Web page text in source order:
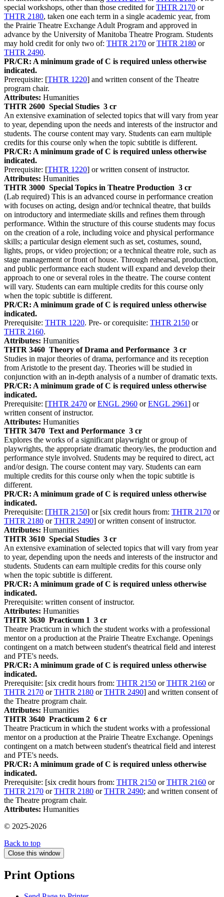
special workshops, other than those credited forTHTR 2170 or
THTR 2180, taken one each term in a single academic year, from
the Prairie Theatre Exchange Adult Program and approved in
advance by the University of Manitoba Theatre Program. Students
may hold credit for only two of: THTR 2170 orTHTR 2180 or
THTR 2490.
PR/CR: A minimum grade of C is required unless otherwise
indicated.
Prerequisite: [THTR 1220] and written consent of the Theatre
program chair.
Attributes: Humanities
THTR 2600 Special Studies 3 cr
An extensive examination of selected topics that will vary from year
to year, depending upon the needs and interests of the instructor and
students. The course content may vary. Students can earn multiple
credits for this course only when the topic subtitle is different.
PR/CR: A minimum grade of C is required unless otherwise
indicated.
Prerequisite: [THTR 1220] or written consent of instructor.
Attributes: Humanities
THTR 3000 Special Topics in Theatre Production 3 cr
(Lab required) This is an advanced course in performance creation
with focuses on acting, design and/or technical theatre, that builds
on introductory and intermediate skills and refines them through
performance. Within the structure of this course students may focus
on the creation of a role, including voice and physical performance
skills; a particular design element such as set, costumes, sound,
lights, props, or video projection; or a technical theatre role, such as
stage management or front of house. Through rehearsal, production,
and public performance each student will expand and develop their
approach to one or several roles in the theatre. The course content
will vary. Students can earn multiple credits for this course only
when the topic subtitle is different.
PR/CR: A minimum grade of C is required unless otherwise
indicated.
Prerequisite: THTR 1220. Pre- or corequisite: THTR 2150 or
THTR 2160.
Attributes: Humanities
THTR 3460 Theory of Drama and Performance 3 cr
Studies in major theories of drama, performance and its reception
from Aristotle to the present day. Theories will be studied in
conjunction with an in-depth analysis of a number of dramatic texts.
PR/CR: A minimum grade of C is required unless otherwise
indicated.
Prerequisite: [THTR 2470 orENGL 2960 orENGL 2961] or
written consent of instructor.
Attributes: Humanities
THTR 3470 Text and Performance 3 cr
Explores the works of a significant playwright or group of
playwrights, the appropriate dramatic theory/ies, the production and
performance style involved. Students may be required to direct, act
and/or design. The course content may vary. Students can earn
multiple credits for this course only when the topic subtitle is
different.
PR/CR: A minimum grade of C is required unless otherwise
indicated.
Prerequisite: [THTR 2150] or [six credit hours from: THTR 2170 or
THTR 2180 orTHTR 2490] or written consent of instructor.
Attributes: Humanities
THTR 3610 Special Studies 3 cr
An extensive examination of selected topics that will vary from year
to year, depending upon the needs and interests of the instructor and
students. Students can earn multiple credits for this course only
when the topic subtitle is different.
PR/CR: A minimum grade of C is required unless otherwise
indicated.
Prerequisite: written consent of instructor.
Attributes: Humanities
THTR 3630 Practicum 1 3 cr
Theatre Practicum in which the student works with a professional
mentor on a production at the Prairie Theatre Exchange. Openings
contingent on a match between student's theatrical field and interest
and PTE's needs.
PR/CR: A minimum grade of C is required unless otherwise
indicated.
Prerequisite: [six credit hours from: THTR 2150 orTHTR 2160 or
THTR 2170 orTHTR 2180 orTHTR 2490] and written consent of
the Theatre program chair.
Attributes: Humanities
THTR 3640 Practicum 2 6 cr
Theatre Practicum in which the student works with a professional
mentor on a production at the Prairie Theatre Exchange. Openings
contingent on a match between student's theatrical field and interest
and PTE's needs.
PR/CR: A minimum grade of C is required unless otherwise
indicated.
Prerequisite: [six credit hours from: THTR 2150 orTHTR 2160 or
THTR 2170 orTHTR 2180 orTHTR 2490; and written consent of
the Theatre program chair.
Attributes: Humanities
© 2025-2026
Back to top
Close this window
Print Options